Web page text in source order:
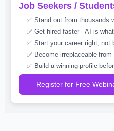
Job Seekers /
✅ Stand out from thousands
✅ Get hired faster - AI is
✅ Start your career right, not
✅ Become irreplaceable from
✅ Build a winning profile
Register for Free